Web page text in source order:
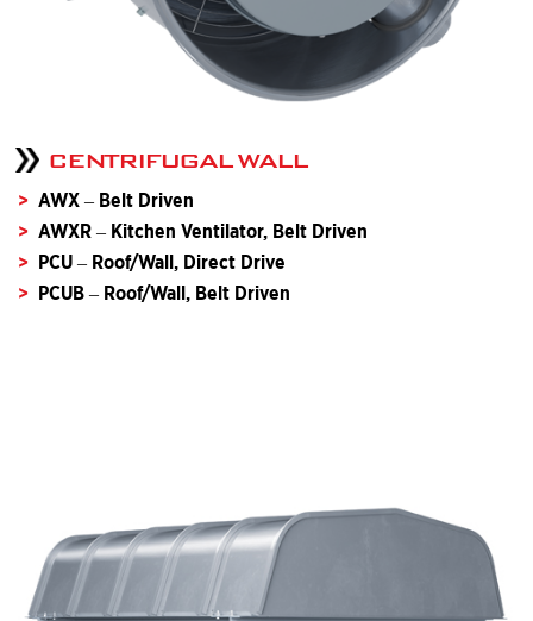
CENTRIFUGAL WALL
AWX – Belt Driven
AWXR – Kitchen Ventilator, Belt Driven
PCU – Roof/Wall, Direct Drive
PCUB – Roof/Wall, Belt Driven